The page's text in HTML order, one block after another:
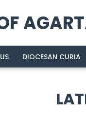
DIOCESAN CURIA